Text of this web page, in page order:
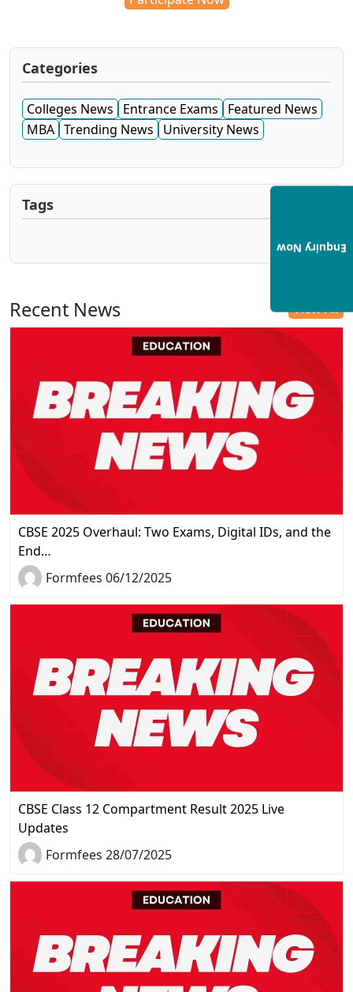
Categories
Colleges News Entrance Exams
Featured News
MBA Trending News University News
Tags
Recent News View All
CBSE 2025 Overhaul: Two Exams, Digital IDs, and the
End…
Formfees 06/12/2025
CBSE Class 12 Compartment Result 2025 Live
Updates
Formfees 28/07/2025
Enquiry Now